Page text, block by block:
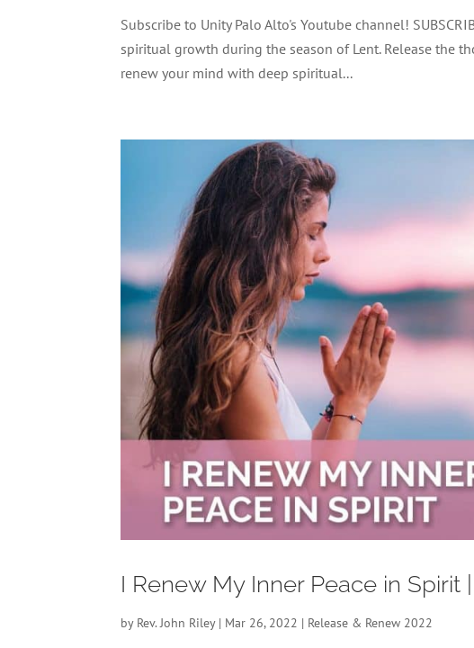
Subscribe to Unity Palo Alto's Youtube channel!
spiritual growth during the season of Lent. Release the
renew your mind with deep spiritual...
I Renew My Inner Peace in Spirit
by Rev. John Riley| Mar 26, 2022 | Release & Renew 2022